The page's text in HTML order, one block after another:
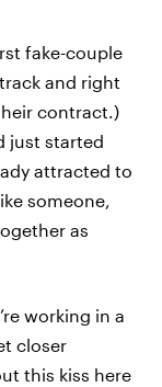
fake-couple
and right
contract.)
just started
attracted to
someone,
as
working in a
closer
this kiss here